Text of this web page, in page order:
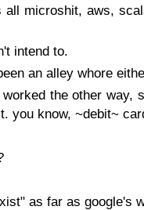
all microshit, aws,
intend to.
an alley whore
the other way,
you know, ~debit~
as far as google's